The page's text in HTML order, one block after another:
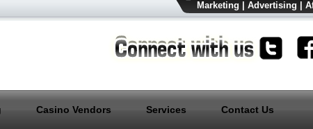
Marketing Advertising
Casino Vendors Services Contact Us